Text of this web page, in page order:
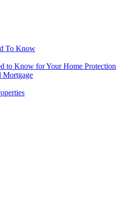
To Know
to Know for Your Home Protection
Mortgage